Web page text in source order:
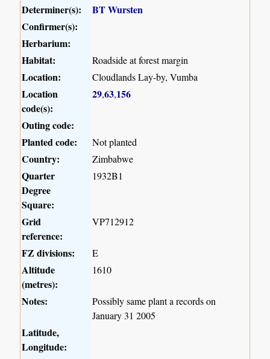
Determiner(s):
BT Wursten
Confirmer(s):
Herbarium:
Habitat:
Roadside at forest margin
Location: Cloudlands Lay-by, Vumba
Location
code(s):
29,63,156
Outing code:
Planted code:
Not planted
Country: Zimbabwe
Quarter
Degree
Square:
1932B1
Grid
reference:
VP712912
FZ divisions: E
Altitude
(metres):
1610
Notes:
Possibly same plant a records on
January 31 2005
Latitude,
Longitude: